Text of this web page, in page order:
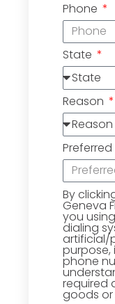
Phone
State
Reason
By
Geneva
you
dialing
artificial/
purpose,
phone
required
goods or